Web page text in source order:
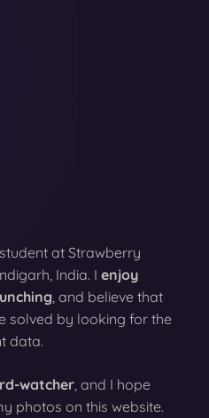
at Strawberry
India. I enjoy
, and believe that
solved by looking for the
data.
watcher , and I hope
photos on this website.